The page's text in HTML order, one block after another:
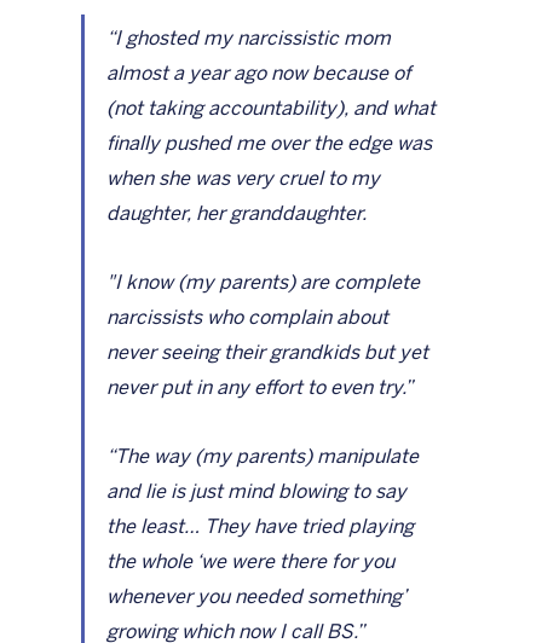
“I ghosted my narcissistic mom
almost a year ago now because of
(not taking accountability), and what
finally pushed me over the edge was
when she was very cruel to my
daughter, her granddaughter.
"I know (my parents) are complete
narcissists who complain about
never seeing their grandkids but yet
never put in any effort to even try.”
“The way (my parents) manipulate
and lie is just mind blowing to say
the least… They have tried playing
the whole ‘we were there for you
whenever you needed something’
growing which now I call BS.”